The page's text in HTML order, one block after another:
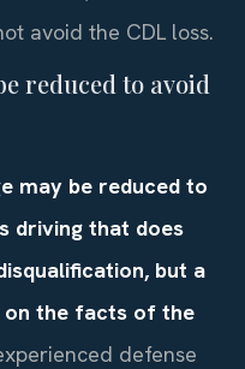
avoid the CDL loss.
reduced to avoid
may be reduced to
driving that does
but a
on the facts of the
defense